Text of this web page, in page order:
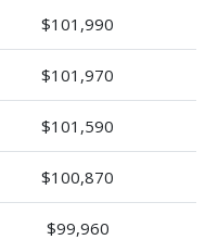
$101,990
$101,970
$101,590
$100,870
$99,960